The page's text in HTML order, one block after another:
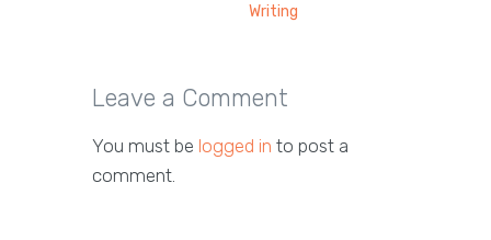
Writing
Leave a Comment
You must be logged in to post a
comment.